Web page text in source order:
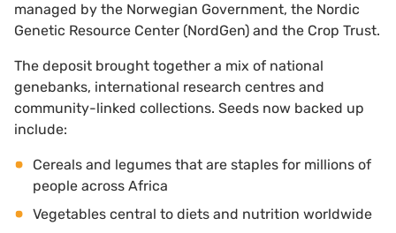
managed by the Norwegian Government, the Nordic
Genetic Resource Center (NordGen) and the Crop Trust.
The deposit brought together a mix of national
genebanks, international research centres and
community-linked collections. Seeds now backed up
include:
Cereals and legumes that are staples for millions of
people across Africa
Vegetables central to diets and nutrition worldwide